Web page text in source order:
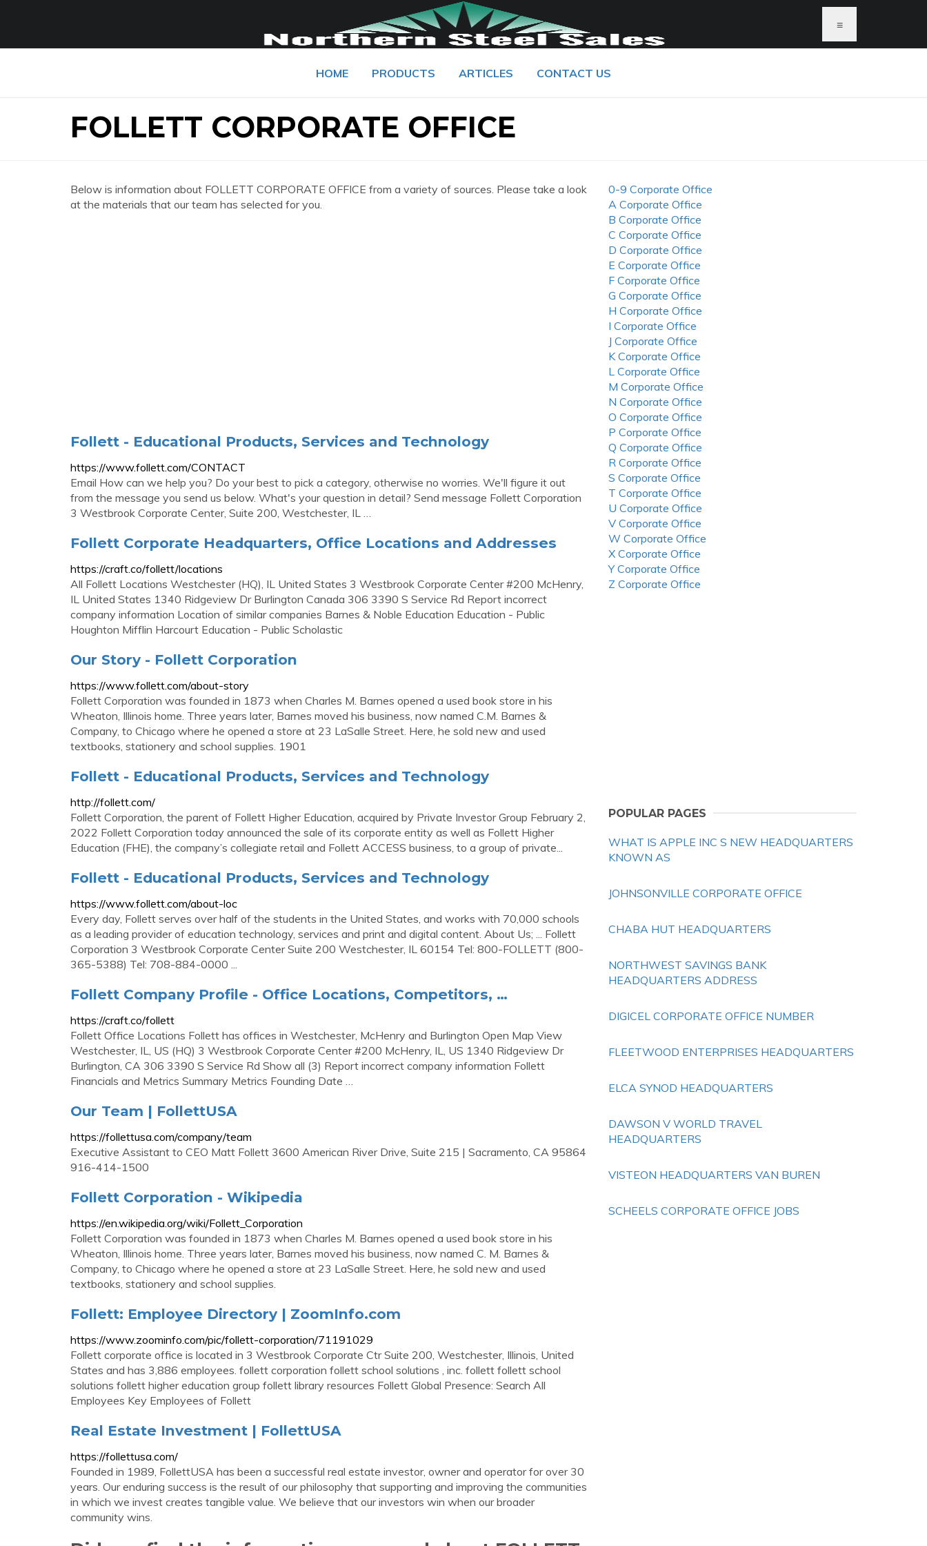
≡
HOME PRODUCTS ARTICLES CONTACT US
FOLLETT CORPORATE OFFICE
Below is information about FOLLETT CORPORATE OFFICE from a variety of sources. Please take a look
at the materials that our team has selected for you.
Follett - Educational Products, Services and Technology
https://www.follett.com/CONTACT
Email How can we help you? Do your best to pick a category, otherwise no worries. We'll figure it out
from the message you send us below. What's your question in detail? Send message Follett Corporation
3 Westbrook Corporate Center, Suite 200, Westchester, IL …
Follett Corporate Headquarters, Office Locations and Addresses
https://craft.co/follett/locations
All Follett Locations Westchester (HQ), IL United States 3 Westbrook Corporate Center #200 McHenry,
IL United States 1340 Ridgeview Dr Burlington Canada 306 3390 S Service Rd Report incorrect
company information Location of similar companies Barnes & Noble Education Education - Public
Houghton Mifflin Harcourt Education - Public Scholastic
Our Story - Follett Corporation
https://www.follett.com/about-story
Follett Corporation was founded in 1873 when Charles M. Barnes opened a used book store in his
Wheaton, Illinois home. Three years later, Barnes moved his business, now named C.M. Barnes &
Company, to Chicago where he opened a store at 23 LaSalle Street. Here, he sold new and used
textbooks, stationery and school supplies. 1901
Follett - Educational Products, Services and Technology
http://follett.com/
Follett Corporation, the parent of Follett Higher Education, acquired by Private Investor Group February 2,
2022 Follett Corporation today announced the sale of its corporate entity as well as Follett Higher
Education (FHE), the company’s collegiate retail and Follett ACCESS business, to a group of private...
Follett - Educational Products, Services and Technology
https://www.follett.com/about-loc
Every day, Follett serves over half of the students in the United States, and works with 70,000 schools
as a leading provider of education technology, services and print and digital content. About Us; ... Follett
Corporation 3 Westbrook Corporate Center Suite 200 Westchester, IL 60154 Tel: 800-FOLLETT (800-
365-5388) Tel: 708-884-0000 ...
Follett Company Profile - Office Locations, Competitors, …
https://craft.co/follett
Follett Office Locations Follett has offices in Westchester, McHenry and Burlington Open Map View
Westchester, IL, US (HQ) 3 Westbrook Corporate Center #200 McHenry, IL, US 1340 Ridgeview Dr
Burlington, CA 306 3390 S Service Rd Show all (3) Report incorrect company information Follett
Financials and Metrics Summary Metrics Founding Date …
Our Team | FollettUSA
https://follettusa.com/company/team
Executive Assistant to CEO Matt Follett 3600 American River Drive, Suite 215 | Sacramento, CA 95864
916-414-1500
Follett Corporation - Wikipedia
https://en.wikipedia.org/wiki/Follett_Corporation
Follett Corporation was founded in 1873 when Charles M. Barnes opened a used book store in his
Wheaton, Illinois home. Three years later, Barnes moved his business, now named C. M. Barnes &
Company, to Chicago where he opened a store at 23 LaSalle Street. Here, he sold new and used
textbooks, stationery and school supplies.
Follett: Employee Directory | ZoomInfo.com
https://www.zoominfo.com/pic/follett-corporation/71191029
Follett corporate office is located in 3 Westbrook Corporate Ctr Suite 200, Westchester, Illinois, United
States and has 3,886 employees. follett corporation follett school solutions , inc. follett follett school
solutions follett higher education group follett library resources Follett Global Presence: Search All
Employees Key Employees of Follett
Real Estate Investment | FollettUSA
https://follettusa.com/
Founded in 1989, FollettUSA has been a successful real estate investor, owner and operator for over 30
years. Our enduring success is the result of our philosophy that supporting and improving the communities
in which we invest creates tangible value. We believe that our investors win when our broader
community wins.
0-9 Corporate Office
A Corporate Office
B Corporate Office
C Corporate Office
D Corporate Office
E Corporate Office
F Corporate Office
G Corporate Office
H Corporate Office
I Corporate Office
J Corporate Office
K Corporate Office
L Corporate Office
M Corporate Office
N Corporate Office
O Corporate Office
P Corporate Office
Q Corporate Office
R Corporate Office
S Corporate Office
T Corporate Office
U Corporate Office
V Corporate Office
W Corporate Office
X Corporate Office
Y Corporate Office
Z Corporate Office
POPULAR PAGES
WHAT IS APPLE INC S NEW HEADQUARTERS
KNOWN AS
JOHNSONVILLE CORPORATE OFFICE
CHABA HUT HEADQUARTERS
NORTHWEST SAVINGS BANK
HEADQUARTERS ADDRESS
DIGICEL CORPORATE OFFICE NUMBER
FLEETWOOD ENTERPRISES HEADQUARTERS
ELCA SYNOD HEADQUARTERS
DAWSON V WORLD TRAVEL
HEADQUARTERS
VISTEON HEADQUARTERS VAN BUREN
SCHEELS CORPORATE OFFICE JOBS